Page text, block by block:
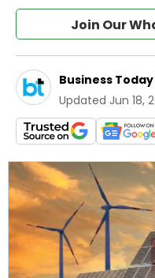
Join Our
Business
Updated Jun 18,